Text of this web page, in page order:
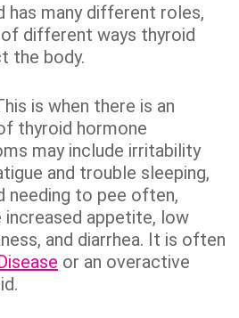
has many different roles,
different ways thyroid
the body.
is when there is an
thyroid hormone
may include irritability
and trouble sleeping,
needing to pee often,
appetite, low
and diarrhea. It is often
or an overactive